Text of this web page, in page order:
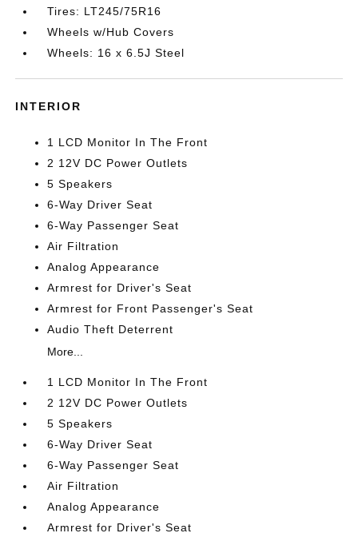
Tires: LT245/75R16
Wheels w/Hub Covers
Wheels: 16 x 6.5J Steel
INTERIOR
1 LCD Monitor In The Front
2 12V DC Power Outlets
5 Speakers
6-Way Driver Seat
6-Way Passenger Seat
Air Filtration
Analog Appearance
Armrest for Driver's Seat
Armrest for Front Passenger's Seat
Audio Theft Deterrent
More...
1 LCD Monitor In The Front
2 12V DC Power Outlets
5 Speakers
6-Way Driver Seat
6-Way Passenger Seat
Air Filtration
Analog Appearance
Armrest for Driver's Seat